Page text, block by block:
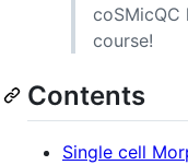
coSMicQC
course!
Contents
Single cell